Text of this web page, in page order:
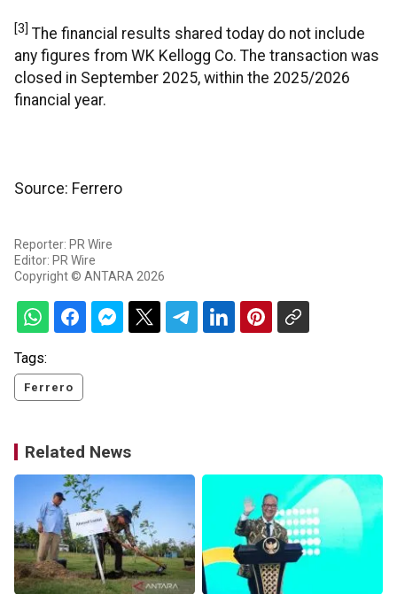
[3] The financial results shared today do not include
any figures from WK Kellogg Co. The transaction was
closed in September 2025, within the 2025/2026
financial year.
Source: Ferrero
Reporter: PR Wire
Editor: PR Wire
Copyright © ANTARA 2026
Tags:
Ferrero
Related News